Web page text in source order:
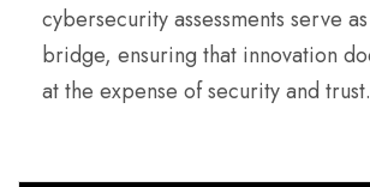
cybersecurity assessments serve
bridge, ensuring that innovation
at the expense of security and trust.